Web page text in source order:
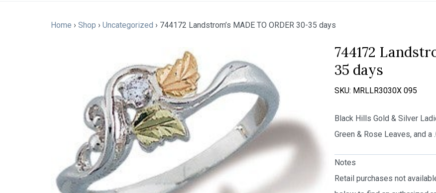
Home › Shop › Uncategorized › 744172 Landstrom’s MADE TO ORDER 30-35 days
744172
35 days
SKU: MRLLR3030X 095
Black Hills Gold & Silver
Green & Rose Leaves, and a
Notes
Retail purchases not